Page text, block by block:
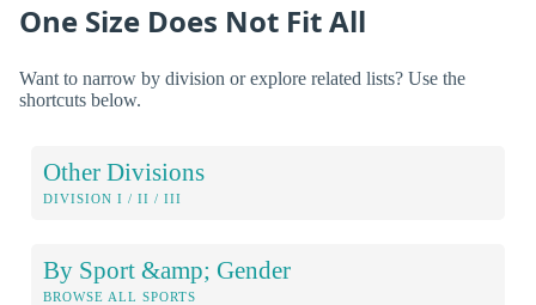
One Size Does Not Fit All
Want to narrow by division or explore related lists? Use the
shortcuts below.
Other Divisions
DIVISION I / II / III
By Sport &amp; Gender
BROWSE ALL SPORTS